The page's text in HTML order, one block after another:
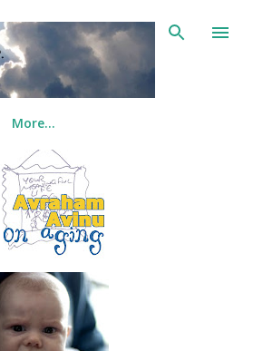
to main content
More…